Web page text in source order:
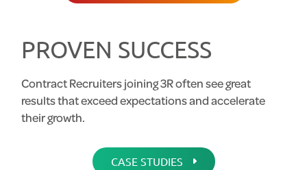
PROVEN SUCCESS
Contract Recruiters joining 3R often see great
results that exceed expectations and accelerate
their growth.
CASE STUDIES